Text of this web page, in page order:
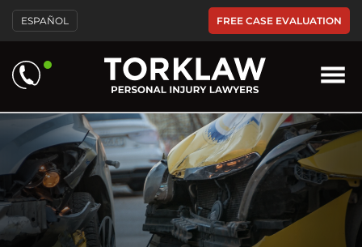
Please
note:
This
includes
an
system.
ESPAÑOL FREE CASE EVALUATION